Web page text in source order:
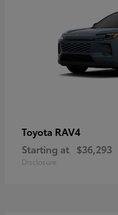
Toyota RAV4
Starting at $36,293
Disclosure